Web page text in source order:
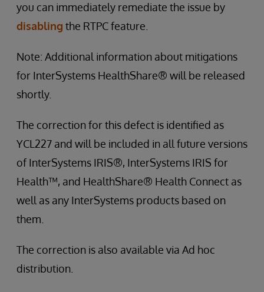
you can immediately remediate the issue by
disabling the RTPC feature.
Note: Additional information about mitigations
for InterSystems HealthShare® will be released
shortly.
The correction for this defect is identified as
YCL227 and will be included in all future versions
of InterSystems IRIS®, InterSystems IRIS for
Health™, and HealthShare® Health Connect as
well as any InterSystems products based on
them.
The correction is also available via Ad hoc
distribution.